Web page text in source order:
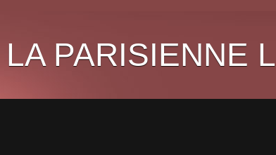
LA PARISIENNE